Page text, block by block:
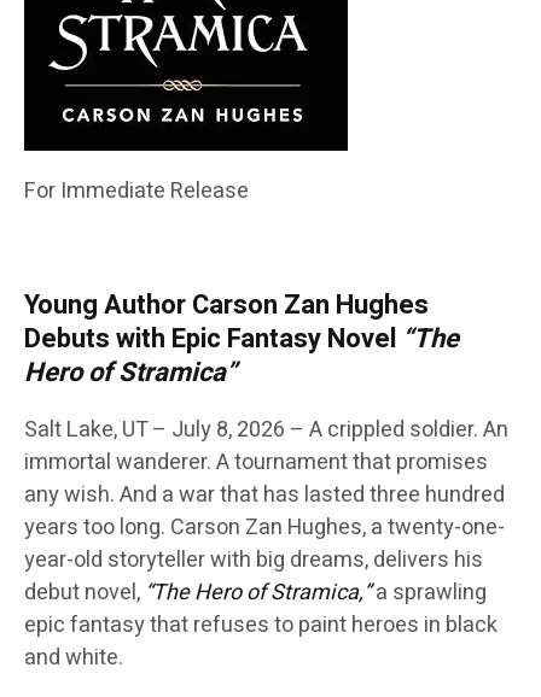
For Immediate Release
Young Author Carson Zan Hughes
Debuts with Epic Fantasy Novel “The
Hero of Stramica”
Salt Lake, UT – July 8, 2026 – A crippled soldier. An
immortal wanderer. A tournament that promises
any wish. And a war that has lasted three hundred
years too long. Carson Zan Hughes, a twenty-one-
year-old storyteller with big dreams, delivers his
debut novel, “The Hero of Stramica,”a sprawling
epic fantasy that refuses to paint heroes in black
and white.